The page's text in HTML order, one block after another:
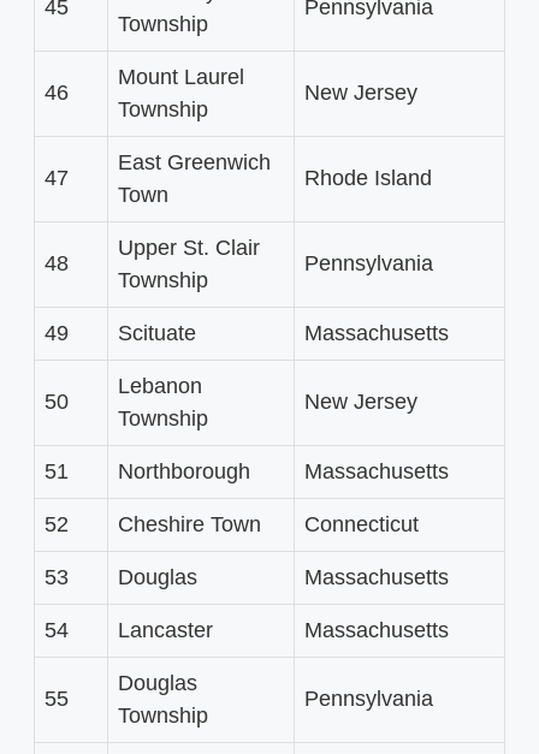
45
Township
Pennsylvania
46
Mount Laurel
Township
New Jersey
47
East Greenwich
Town
Rhode Island
48
Upper St. Clair
Township
Pennsylvania
49 Scituate Massachusetts
50
Lebanon
Township
New Jersey
51 Northborough Massachusetts
52 Cheshire Town Connecticut
53 Douglas Massachusetts
54 Lancaster Massachusetts
55
Douglas
Township
Pennsylvania